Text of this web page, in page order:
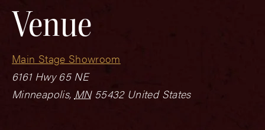
Venue
Main Stage Showroom
6161 Hwy 65 NE
Minneapolis, MN 55432 United States